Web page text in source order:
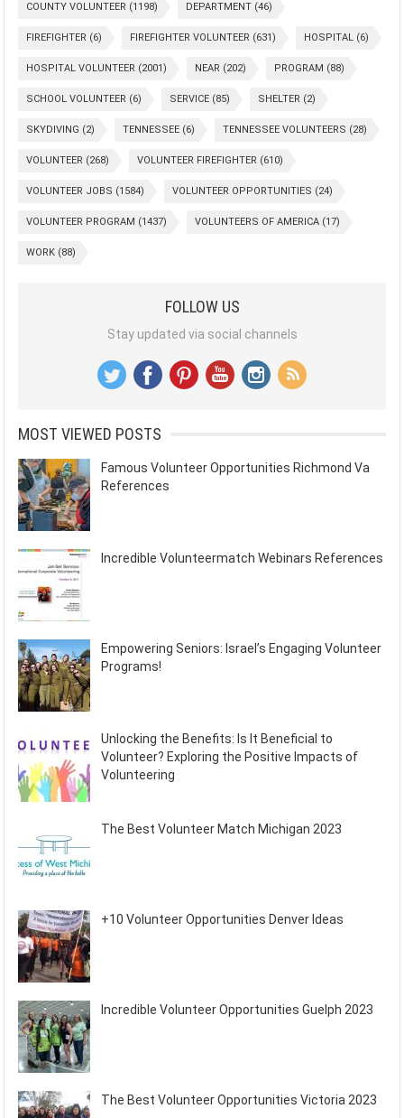
COUNTY VOLUNTEER (1198) DEPARTMENT (46)
FIREFIGHTER (6) FIREFIGHTER VOLUNTEER (631) HOSPITAL (6)
HOSPITAL VOLUNTEER (2001) NEAR (202) PROGRAM (88)
SCHOOL VOLUNTEER (6) SERVICE (85) SHELTER (2)
SKYDIVING (2) TENNESSEE (6) TENNESSEE VOLUNTEERS (28)
VOLUNTEER (268) VOLUNTEER FIREFIGHTER (610)
VOLUNTEER JOBS (1584) VOLUNTEER OPPORTUNITIES (24)
VOLUNTEER PROGRAM (1437) VOLUNTEERS OF AMERICA (17)
WORK (88)
FOLLOW US
Stay updated via social channels
MOST VIEWED POSTS
Famous Volunteer Opportunities Richmond Va
References
Incredible Volunteermatch Webinars References
Empowering Seniors: Israel’s Engaging Volunteer
Programs!
Unlocking the Benefits: Is It Beneficial to
Volunteer? Exploring the Positive Impacts of
Volunteering
The Best Volunteer Match Michigan 2023
+10 Volunteer Opportunities Denver Ideas
Incredible Volunteer Opportunities Guelph 2023
The Best Volunteer Opportunities Victoria 2023